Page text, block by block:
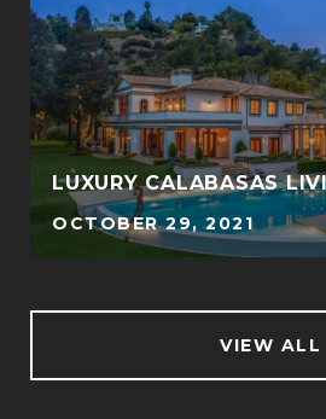
LUXURY CALABASAS
OCTOBER 29, 2021
VIEW ALL